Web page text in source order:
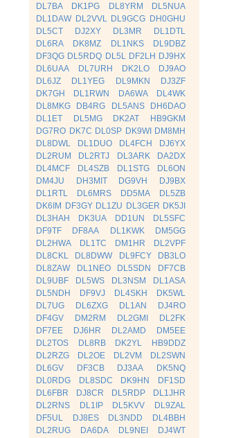
DL7BA
DK1PG DL8YRM
DL5NUA
DL1DAW DL2VVL DL9GCG DH0GHU
DL5CT
DJ2XY DL3MR
DL1DTL
DL6RA
DK8MZ DL1NKS
DL9DBZ
DF3QG DL5RDQ DL5L DF2LH DJ9HX
DL6UAA
DL7URH DK2LO
DJ9AO
DL6JZ
DL1YEG DL9MKN
DJ3ZF
DK7GH
DL1RWN DA6WA
DL4WK
DL8MKG
DB4RG DL5ANS
DH6DAO
DL1ET
DL5MG DK2AT
HB9GKM
DG7RO DK7C DL0SP DK9WI DM8MH
DL8DWL
DL1DUO DL4FCH
DJ6YX
DL2RUM
DL2RTJ DL3ARK
DA2DX
DL4MCF
DL4SZB DL1STG
DL6ON
DM4JU
DH3MIT DG9VH
DJ9BX
DL1RTL
DL6MRS DD5MA
DL5ZB
DK6IM DF3GY DL1ZU DL3GER DK5JI
DL3HAH
DK3UA DD1UN
DL5SFC
DF9TF
DF8AA DL1KWK
DM5GG
DL2HWA
DL1TC DM1HR
DL2VPF
DL8CKL
DL8DWW DL9FCY
DB3LO
DL8ZAW
DL1NEO DL5SDN
DF7CB
DL9UBF
DL5WS DL3NSM
DL1ASA
DL5NDH
DF9VJ DL4SKH
DK5WL
DL7UG
DL6ZXG DL1AN
DJ4RO
DF4GV
DM2RM DL2GMI
DL2FK
DF7EE
DJ6HR DL2AMD
DM5EE
DL2TOS
DL8RB DK2YL
HB9DDZ
DL2RZG
DL2OE DL2VM
DL2SWN
DL6GV
DF3CB DJ3AA
DK5NQ
DL0RDG
DL8SDC DK9HN
DF1SD
DL6FBR
DJ8CR DL5RDP
DL1JHR
DL2RNS
DL1IP DL5KVV
DL9ZAL
DF5UL
DJ8ES DL3NDD
DL4BBH
DL2RUG
DA6DA DL9NEI
DJ4WT